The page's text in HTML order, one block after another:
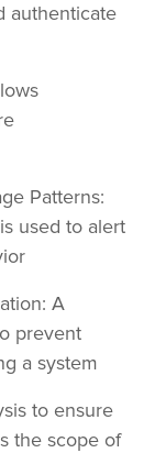
authenticate
Patterns:
used to alert
A
prevent
a system
to ensure
the scope of